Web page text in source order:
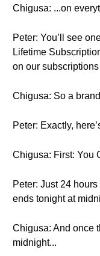
Chigusa: ...on
Peter: You’ll see
Lifetime
on our subscriptions
Chigusa: So a
Peter: Exactly,
Chigusa: First: You
Peter: Just 24
ends tonight at
Chigusa: And once
midnight...